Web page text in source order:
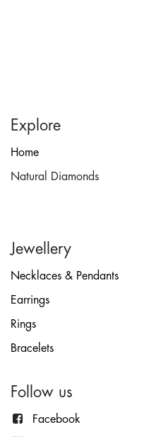
Explore
Home
Natural Diamonds
Jewellery
Necklaces & Pendants
Earrings
Rings
Bracelets
Follow us
Facebook